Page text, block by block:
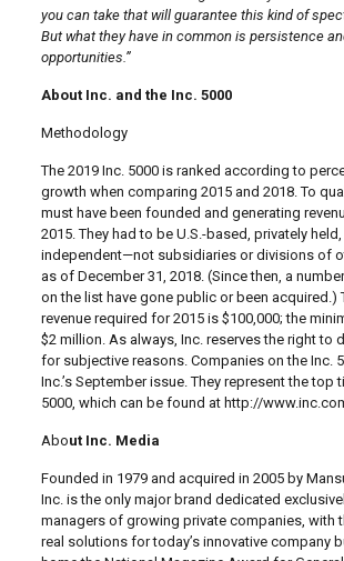
you can take that will guarantee this kind of
But what they have in common is persistence
opportunities.”
About Inc. and the Inc. 5000
Methodology
The 2019 Inc. 5000 is ranked according to
growth when comparing 2015 and 2018. To
must have been founded and generating
2015. They had to be U.S.-based, privately
independent—not subsidiaries or divisions of
as of December 31, 2018. (Since then, a
on the list have gone public or been acquired.)
revenue required for 2015 is $100,000; the
$2 million. As always, Inc. reserves the right to
for subjective reasons. Companies on the Inc.
Inc.’s September issue. They represent the top
5000, which can be found at http://
About Inc. Media
Founded in 1979 and acquired in 2005 by
Inc. is the only major brand dedicated
managers of growing private companies, with
real solutions for today’s innovative company